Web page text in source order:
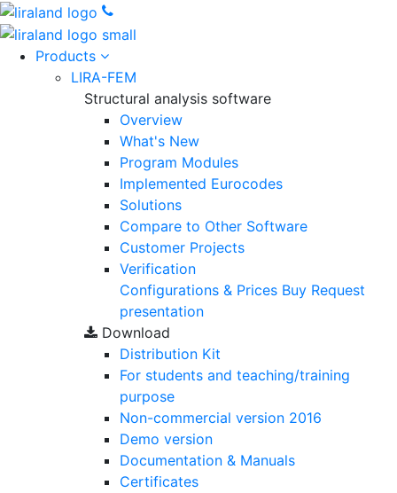
Products
LIRA-FEM
Structural analysis software
Overview
What's New
Program Modules
Implemented Eurocodes
Solutions
Compare to Other Software
Customer Projects
Verification
Configurations & Prices Buy Request
presentation
Download
Distribution Kit
For students and teaching/training
purpose
Non-commercial version 2016
Demo version
Documentation & Manuals
Certificates